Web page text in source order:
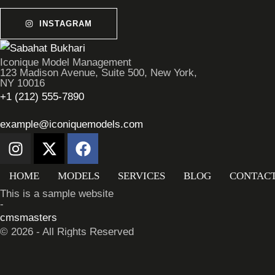
INSTAGRAM
Iconique Model Management
123 Madison Avenue, Suite 500, New York,
NY 10016
+1 (212) 555-7890
example@iconiquemodels.com
HOME MODELS SERVICES BLOG
This is a sample website
-
cmsmasters
© 2026 - All Rights Reserved